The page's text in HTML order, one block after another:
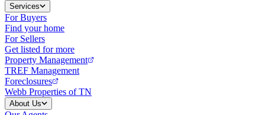
Services
For Buyers
Find your home
For Sellers
Get listed for more
Property Management
TREF Management
Foreclosures
Webb Properties of TN
About Us